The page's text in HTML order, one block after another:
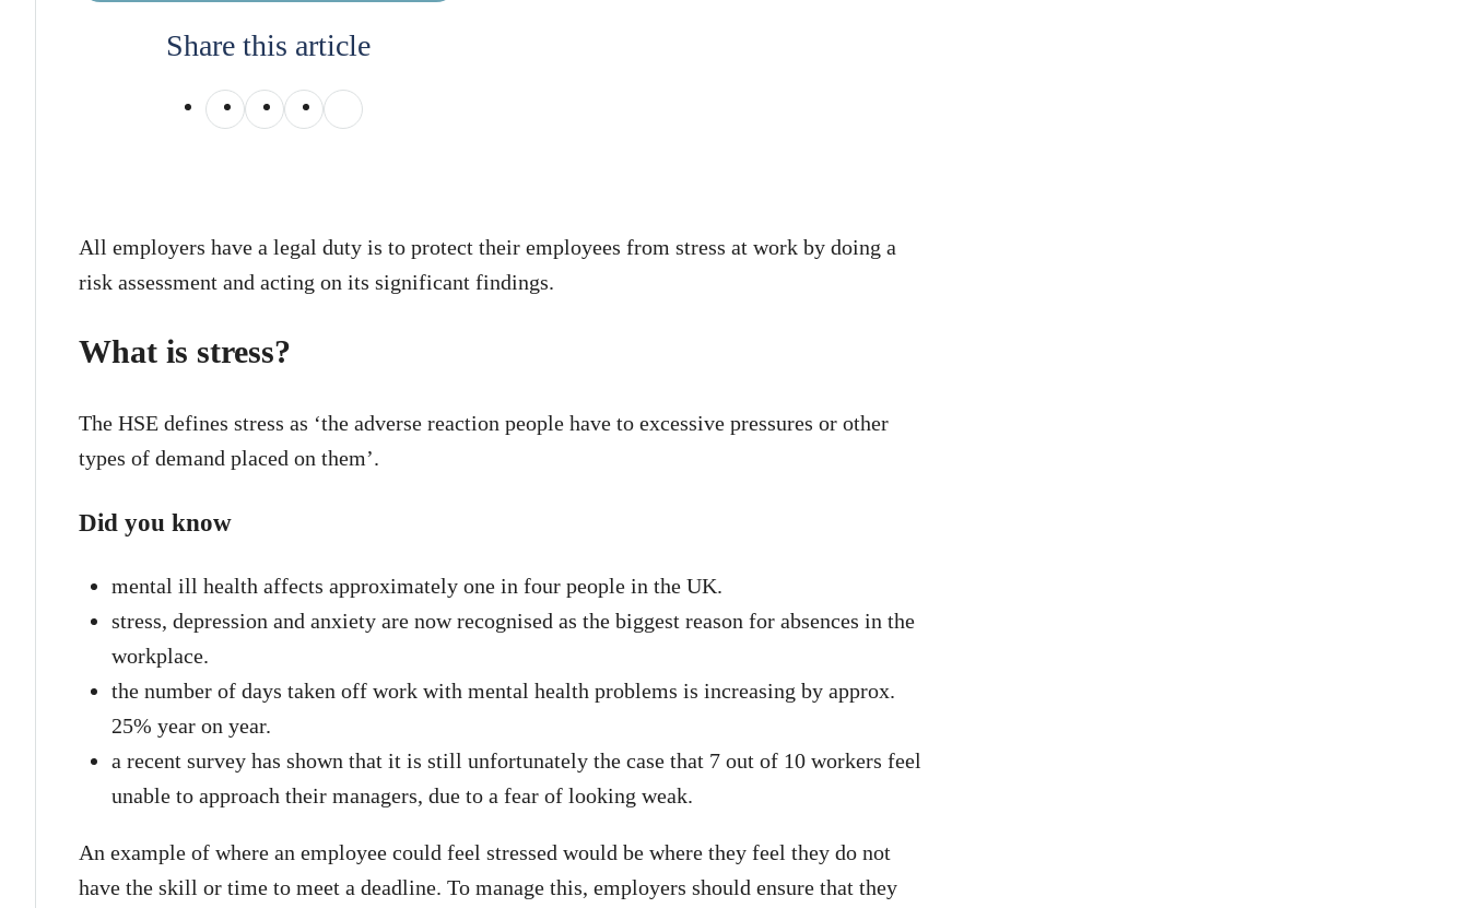
Share this article
All employers have a legal duty is to protect their employees from stress at work by doing a
risk assessment and acting on its significant findings.
What is stress?
The HSE defines stress as ‘the adverse reaction people have to excessive pressures or other
types of demand placed on them’.
Did you know
mental ill health affects approximately one in four people in the UK.
stress, depression and anxiety are now recognised as the biggest reason for absences in the
workplace.
the number of days taken off work with mental health problems is increasing by approx.
25% year on year.
a recent survey has shown that it is still unfortunately the case that 7 out of 10 workers feel
unable to approach their managers, due to a fear of looking weak.
An example of where an employee could feel stressed would be where they feel they do not
have the skill or time to meet a deadline. To manage this, employers should ensure that they